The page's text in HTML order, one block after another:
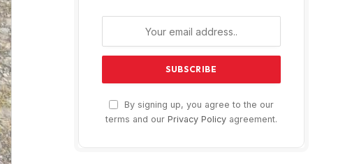
By signing up, you agree to the our
terms and our Privacy Policy agreement.